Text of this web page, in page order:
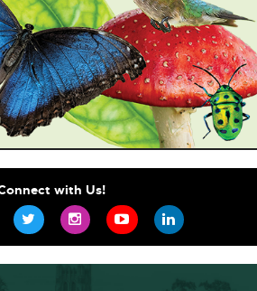
with Us!
FOR OUR NEWSLETTER TO
ON FACEBOOK
SCIFEST ON TWITTER
SCIFEST ONSCIFEST ON
SCIFEST